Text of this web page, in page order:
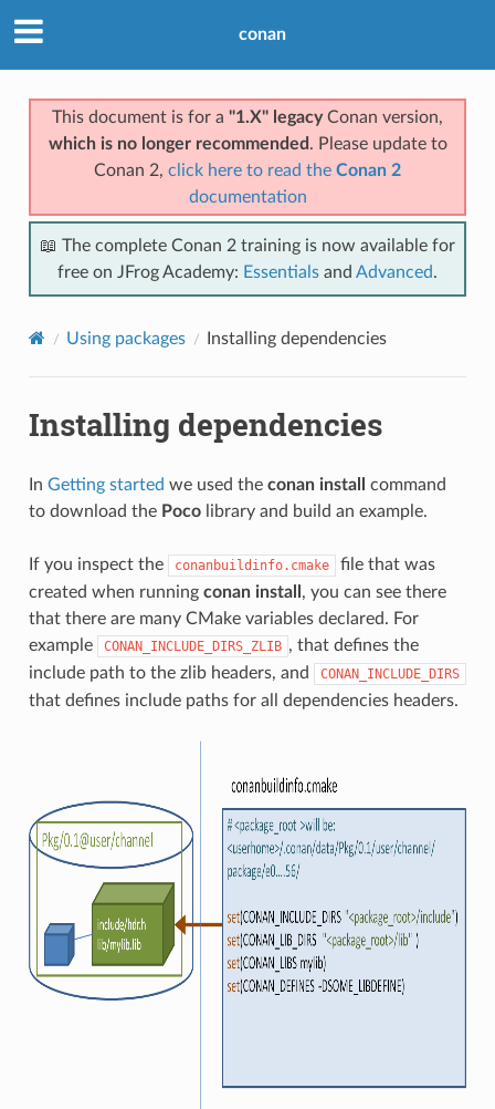
conan
This document is for a "1.X" legacyConan version,
which is no longer recommended . Please update to
Conan 2, click here to read the Conan 2
documentation
📖 The complete Conan 2 training is now available for
free on JFrog Academy: Essentials and Advanced.
Using packages Installing dependencies
Installing dependencies
In Getting started we used the conan install
command
to download the Pocolibrary and build an example.
If you inspect the conanbuildinfo.cmake
file that was
created when running conan install , you can see there
that there are many CMake variables declared. For
example
CONAN_INCLUDE_DIRS_ZLIB , that defines the
include path to the zlib headers, and
CONAN_INCLUDE_DIRS
that defines include paths for all dependencies headers.